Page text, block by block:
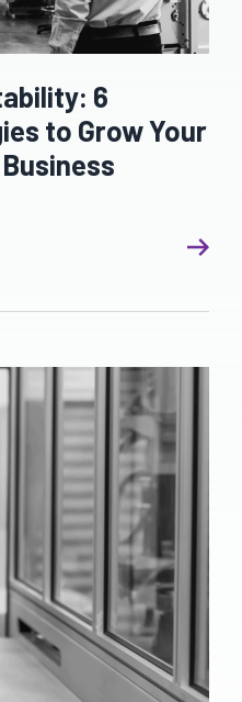
6
to Grow Your